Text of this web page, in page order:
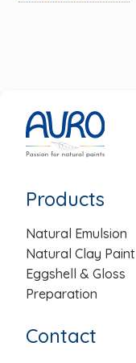
Products
Natural Emulsion
Natural Clay Paint
Eggshell & Gloss
Preparation
Contact